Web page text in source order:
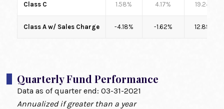
Class C 1.58% 4.17% 19.24%
Class A w/ Sales Charge -4.18% -1.62% 12.89%
Quarterly Fund Performance
Data as of quarter end: 03-31-2021
Annualized if greater than a year